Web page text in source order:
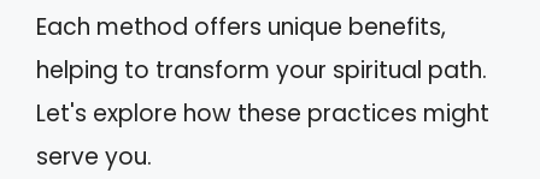
Each method offers unique benefits,
helping to transform your spiritual path.
Let's explore how these practices might
serve you.